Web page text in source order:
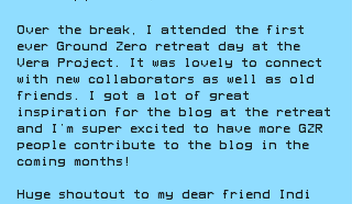
Over the break, I attended the first
ever Ground Zero retreat day at the
Vera Project. It was lovely to connect
with new collaborators as well as old
friends. I got a lot of great
inspiration for the blog at the retreat
and I’m super excited to have more GZR
people contribute to the blog in the
coming months!
Huge shoutout to my dear friend Indi